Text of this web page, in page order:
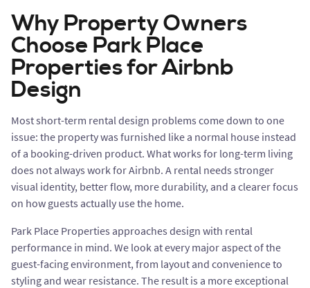
Why Property Owners
Choose Park Place
Properties for Airbnb
Design
Most short-term rental design problems come down to one
issue: the property was furnished like a normal house instead
of a booking-driven product. What works for long-term living
does not always work for Airbnb. A rental needs stronger
visual identity, better flow, more durability, and a clearer focus
on how guests actually use the home.
Park Place Properties approaches design with rental
performance in mind. We look at every major aspect of the
guest-facing environment, from layout and convenience to
styling and wear resistance. The result is a more exceptional